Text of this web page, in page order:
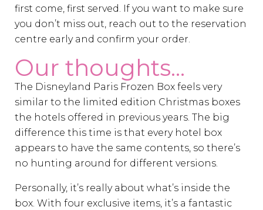
first come, first served. If you want to make sure
you don’t miss out, reach out to the reservation
centre early and confirm your order.
Our thoughts...
The Disneyland Paris Frozen Box feels very
similar to the limited edition Christmas boxes
the hotels offered in previous years. The big
difference this time is that every hotel box
appears to have the same contents, so there’s
no hunting around for different versions.
Personally, it’s really about what’s inside the
box. With four exclusive items, it’s a fantastic